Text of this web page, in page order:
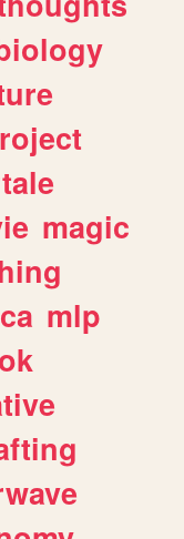
magic
mlp